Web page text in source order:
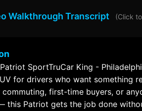
Walkthrough Transcript (Click
SportTruCar King -
for drivers who want something
first-time buyers, or
this Patriot gets the job done